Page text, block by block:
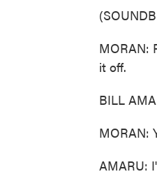
MORAN:
it off.
BILL
MORAN:
AMARU: